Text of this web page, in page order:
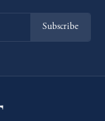
Subscribe